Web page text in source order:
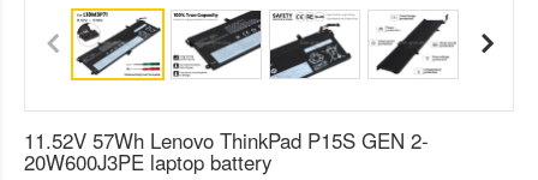
11.52V 57Wh Lenovo ThinkPad P15S GEN 2-
20W600J3PE laptop battery